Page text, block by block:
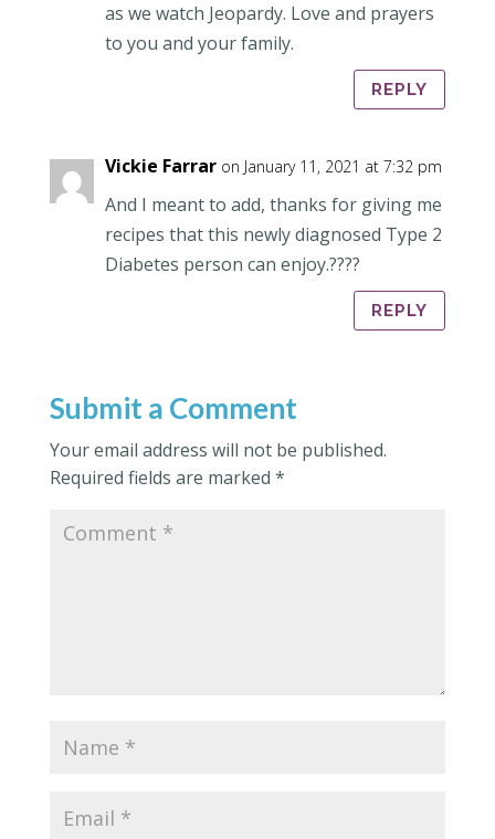
as we watch Jeopardy. Love and prayers
to you and your family.
REPLY
Vickie Farrar on January 11, 2021 at 7:32 pm
And I meant to add, thanks for giving me
recipes that this newly diagnosed Type 2
Diabetes person can enjoy.????
REPLY
Submit a Comment
Your email address will not be published.
Required fields are marked *